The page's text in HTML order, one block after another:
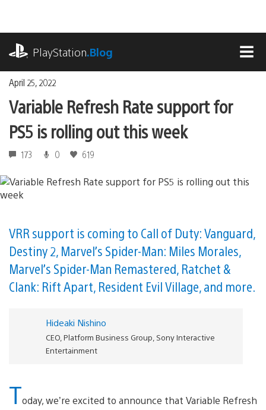
content
PlayStation.Blog
April 25, 2022
Variable Refresh Rate support for
PS5 is rolling out this week
173 0 619
VRR support is coming to Call of Duty: Vanguard,
Destiny 2, Marvel’s Spider-Man: Miles Morales,
Marvel’s Spider-Man Remastered, Ratchet &
Clank: Rift Apart, Resident Evil Village, and more.
Hideaki Nishino
CEO, Platform Business Group, Sony Interactive
Entertainment
Today, we’re excited to announce that Variable Refresh